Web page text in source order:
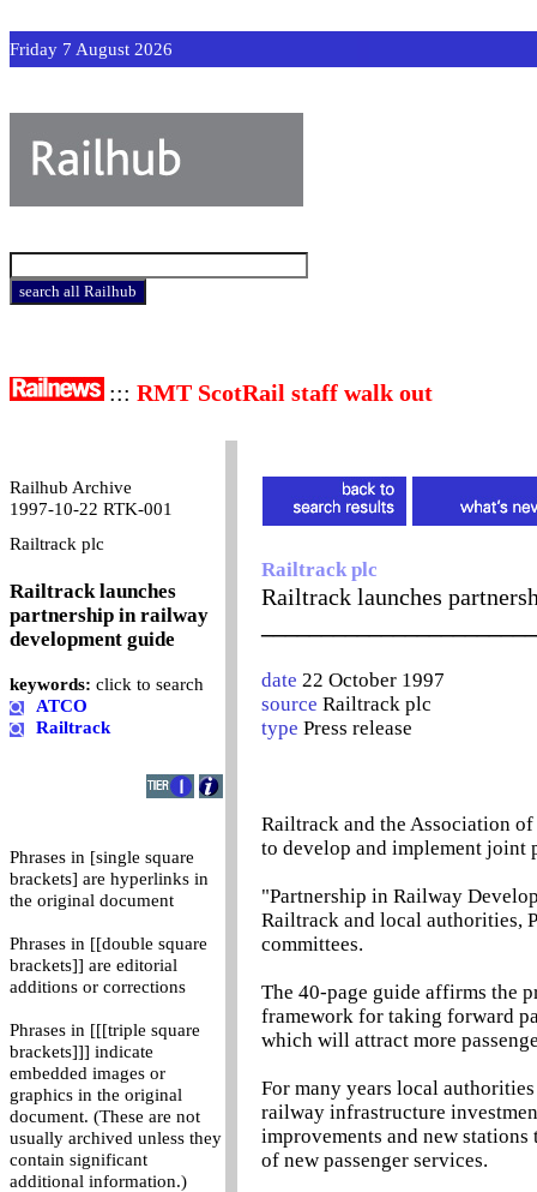
Friday 7 August 2026
::: RMT ScotRail staff walk out
Railhub Archive
1997-10-22 RTK-001
Railtrack plc
Railtrack launches
partnership in railway
development guide
keywords: click to search
ATCO
Railtrack
Phrases in [single square
brackets] are hyperlinks in
the original document
Phrases in [[double square
brackets]] are editorial
additions or corrections
Phrases in [[[triple square
brackets]]] indicate
embedded images or
graphics in the original
document. (These are not
usually archived unless they
contain significant
additional information.)
Railtrack plc
Railtrack launches
date 22 October 1997
source Railtrack plc
type Press release
Railtrack and the Association
to develop and implement joint
"Partnership in Railway
Railtrack and local authorities,
committees.
The 40-page guide affirms the
framework for taking forward
which will attract more
For many years local
railway infrastructure
improvements and new
of new passenger services.